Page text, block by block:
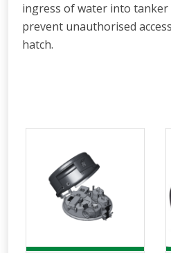
ingress of water into
prevent unauthorised
hatch.